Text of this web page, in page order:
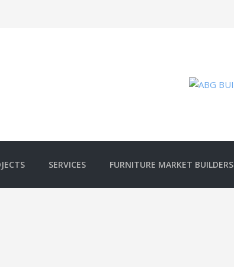
SERVICES FURNITURE MARKET BUILDERS